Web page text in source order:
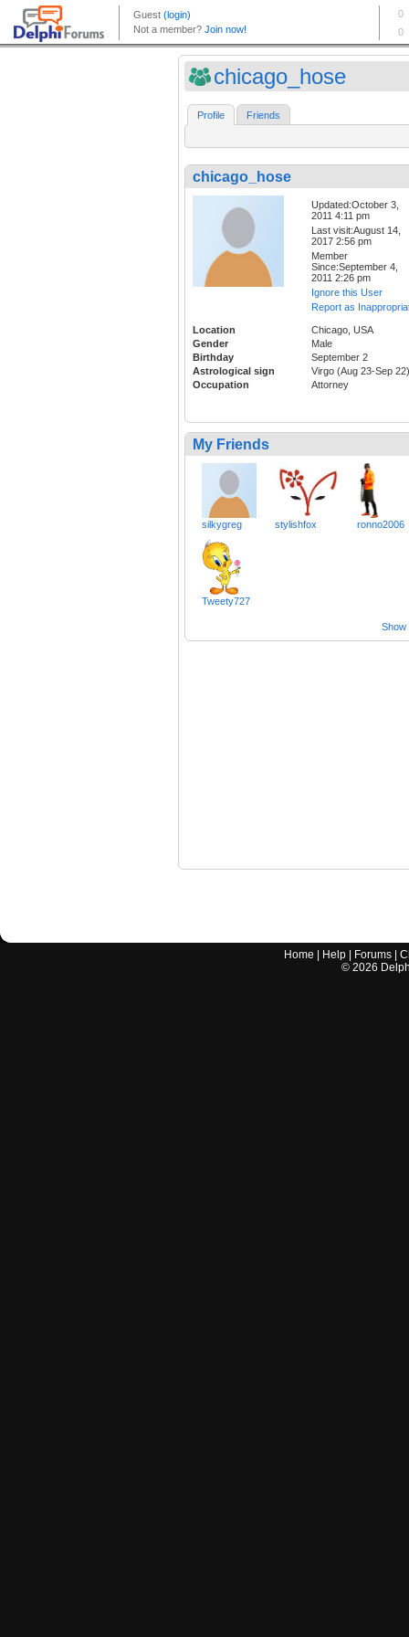
chicago_hose
Profile Friends
chicago_hose
Updated:October 3,
2011 4:11 pm
Last visit:August 14,
2017 2:56 pm
Member
Since:September 4,
2011 2:26 pm
Ignore this User
Report as
Location
Chicago, USA
Gender
Male
Birthday
September 2
Astrological sign
Virgo (Aug 23-Sep 22)
Occupation
Attorney
My Friends
silkygreg stylishfox ronno2006
Tweety727
Show
Home Help Forums |
© 2026